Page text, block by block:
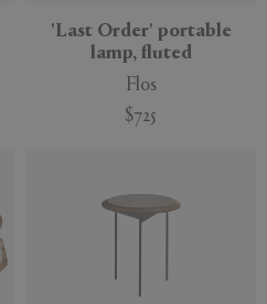
'Last Order' portable
lamp, fluted
Flos
$725